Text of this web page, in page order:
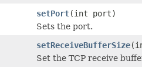
setPort(int port)
Sets the port.
setReceiveBufferSize
Set the TCP receive